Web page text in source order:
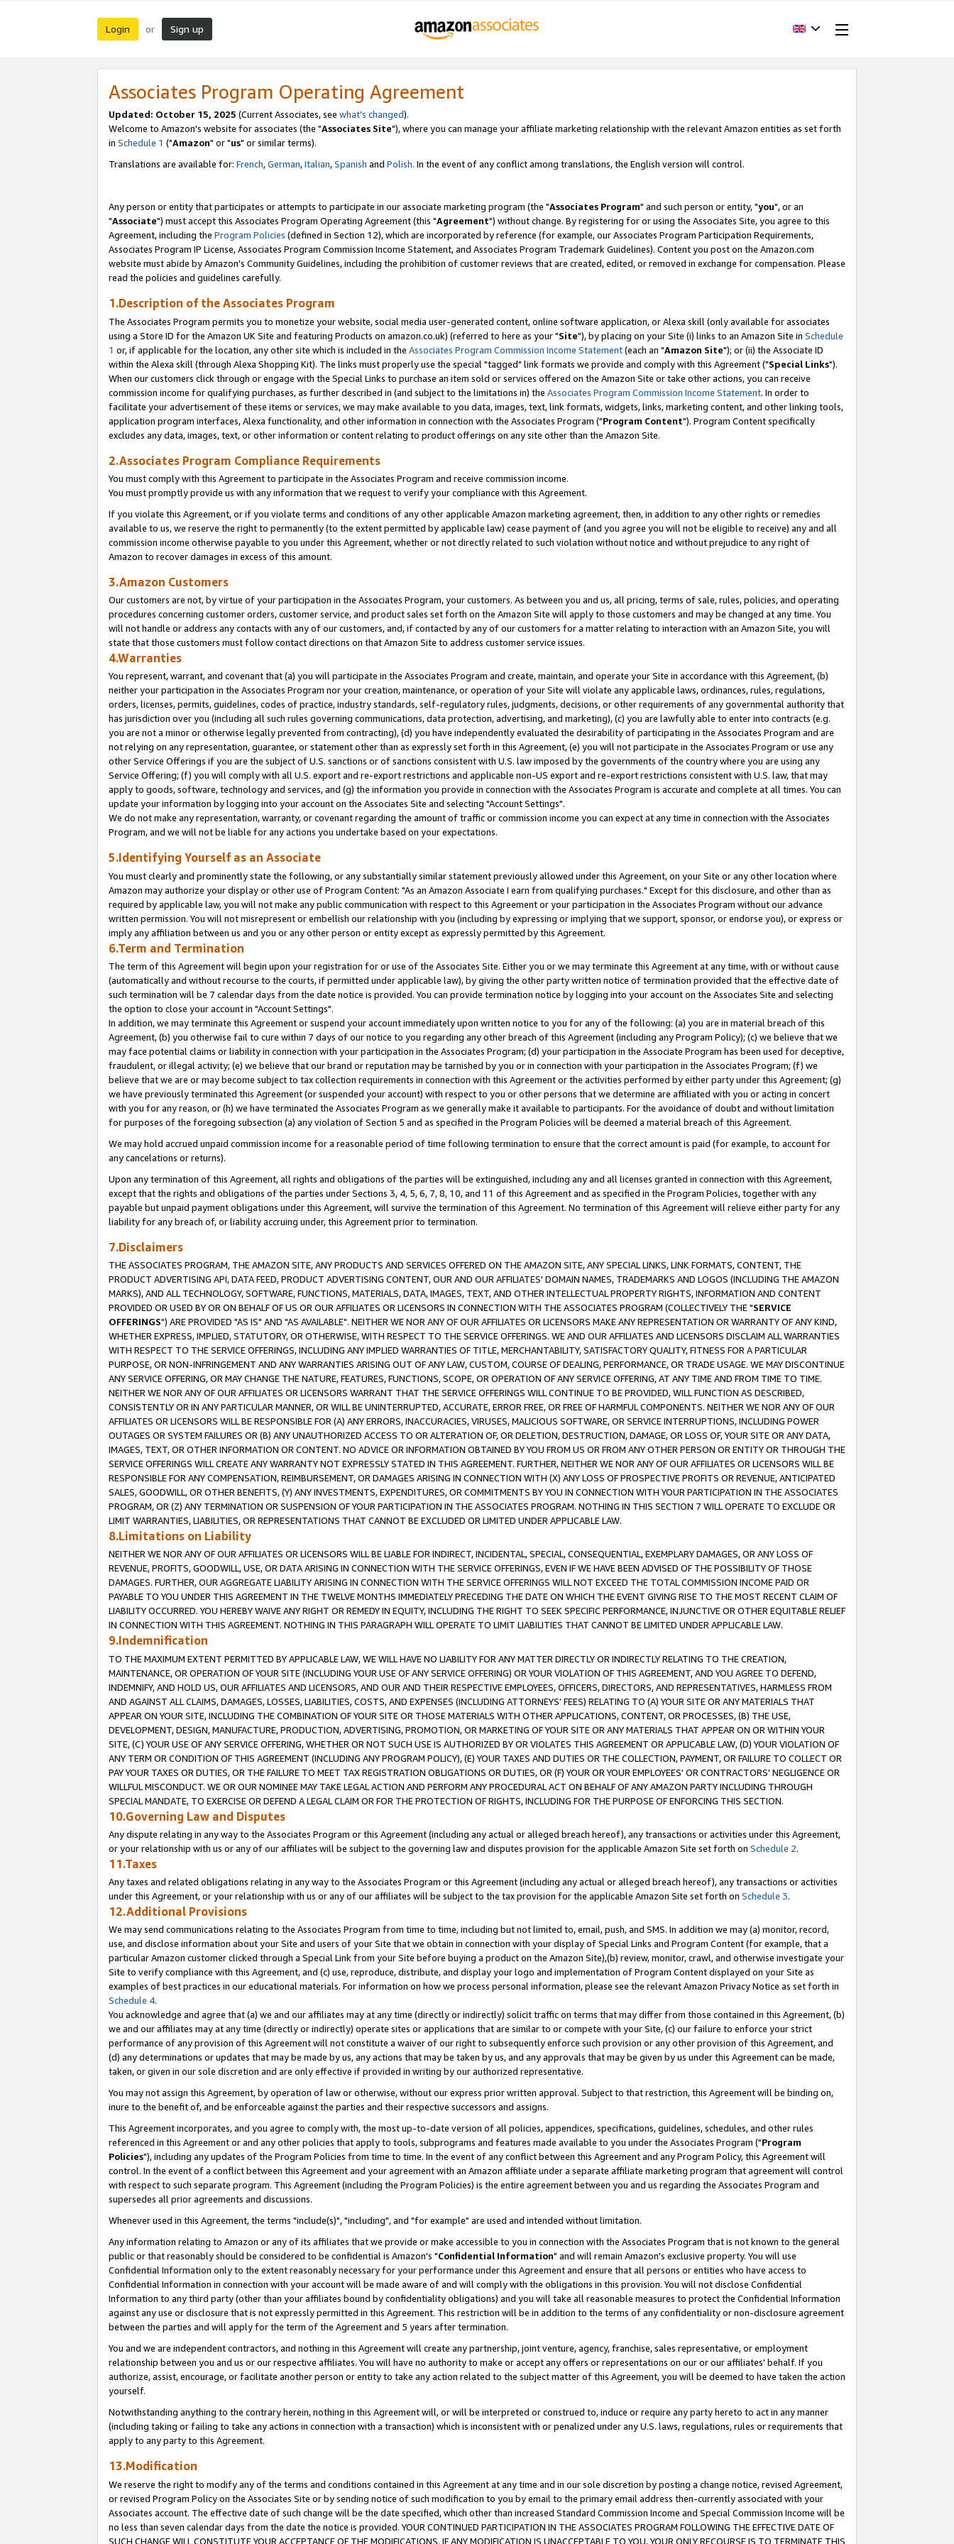
Login or Sign up
Associates Program Operating Agreement
Updated: October 15, 2025 (Current Associates, see what's changed).
Welcome to Amazon's website for associates (the "Associates Site"), where you can manage your affiliate marketing relationship with the relevant Amazon entities as set forth
in Schedule 1 ("Amazon" or "us" or similar terms).
Translations are available for: French,German,Italian,Spanish and Polish. In the event of any conflict among translations, the English version will control.
Any person or entity that participates or attempts to participate in our associate marketing program (the "Associates Program" and such person or entity, "you", or an
"Associate") must accept this Associates Program Operating Agreement (this "Agreement") without change. By registering for or using the Associates Site, you agree to this
Agreement, including the Program Policies (defined in Section 12), which are incorporated by reference (for example, our Associates Program Participation Requirements,
Associates Program IP License, Associates Program Commission Income Statement, and Associates Program Trademark Guidelines). Content you post on the Amazon.com
website must abide by Amazon's Community Guidelines, including the prohibition of customer reviews that are created, edited, or removed in exchange for compensation. Please
read the policies and guidelines carefully.
1.Description of the Associates Program
The Associates Program permits you to monetize your website, social media user-generated content, online software application, or Alexa skill (only available for associates
using a Store ID for the Amazon UK Site and featuring Products on amazon.co.uk) (referred to here as your "Site"), by placing on your Site (i) links to an Amazon Site in Schedule
1 or, if applicable for the location, any other site which is included in the Associates Program Commission Income Statement(each an "Amazon Site"); or (ii) the Associate ID
within the Alexa skill (through Alexa Shopping Kit). The links must properly use the special "tagged" link formats we provide and comply with this Agreement ("Special Links").
When our customers click through or engage with the Special Links to purchase an item sold or services offered on the Amazon Site or take other actions, you can receive
commission income for qualifying purchases, as further described in (and subject to the limitations in) the Associates Program Commission Income Statement. In order to
facilitate your advertisement of these items or services, we may make available to you data, images, text, link formats, widgets, links, marketing content, and other linking tools,
application program interfaces, Alexa functionality, and other information in connection with the Associates Program ("Program Content"). Program Content specifically
excludes any data, images, text, or other information or content relating to product offerings on any site other than the Amazon Site.
2.Associates Program Compliance Requirements
You must comply with this Agreement to participate in the Associates Program and receive commission income.
You must promptly provide us with any information that we request to verify your compliance with this Agreement.
If you violate this Agreement, or if you violate terms and conditions of any other applicable Amazon marketing agreement, then, in addition to any other rights or remedies
available to us, we reserve the right to permanently (to the extent permitted by applicable law) cease payment of (and you agree you will not be eligible to receive) any and all
commission income otherwise payable to you under this Agreement, whether or not directly related to such violation without notice and without prejudice to any right of
Amazon to recover damages in excess of this amount.
3.Amazon Customers
Our customers are not, by virtue of your participation in the Associates Program, your customers. As between you and us, all pricing, terms of sale, rules, policies, and operating
procedures concerning customer orders, customer service, and product sales set forth on the Amazon Site will apply to those customers and may be changed at any time. You
will not handle or address any contacts with any of our customers, and, if contacted by any of our customers for a matter relating to interaction with an Amazon Site, you will
state that those customers must follow contact directions on that Amazon Site to address customer service issues.
4.Warranties
You represent, warrant, and covenant that (a) you will participate in the Associates Program and create, maintain, and operate your Site in accordance with this Agreement, (b)
neither your participation in the Associates Program nor your creation, maintenance, or operation of your Site will violate any applicable laws, ordinances, rules, regulations,
orders, licenses, permits, guidelines, codes of practice, industry standards, self-regulatory rules, judgments, decisions, or other requirements of any governmental authority that
has jurisdiction over you (including all such rules governing communications, data protection, advertising, and marketing), (c) you are lawfully able to enter into contracts (e.g.
you are not a minor or otherwise legally prevented from contracting), (d) you have independently evaluated the desirability of participating in the Associates Program and are
not relying on any representation, guarantee, or statement other than as expressly set forth in this Agreement, (e) you will not participate in the Associates Program or use any
other Service Offerings if you are the subject of U.S. sanctions or of sanctions consistent with U.S. law imposed by the governments of the country where you are using any
Service Offering; (f) you will comply with all U.S. export and re-export restrictions and applicable non-US export and re-export restrictions consistent with U.S. law, that may
apply to goods, software, technology and services, and (g) the information you provide in connection with the Associates Program is accurate and complete at all times. You can
update your information by logging into your account on the Associates Site and selecting "Account Settings".
We do not make any representation, warranty, or covenant regarding the amount of traffic or commission income you can expect at any time in connection with the Associates
Program, and we will not be liable for any actions you undertake based on your expectations.
5.Identifying Yourself as an Associate
You must clearly and prominently state the following, or any substantially similar statement previously allowed under this Agreement, on your Site or any other location where
Amazon may authorize your display or other use of Program Content: "As an Amazon Associate I earn from qualifying purchases." Except for this disclosure, and other than as
required by applicable law, you will not make any public communication with respect to this Agreement or your participation in the Associates Program without our advance
written permission. You will not misrepresent or embellish our relationship with you (including by expressing or implying that we support, sponsor, or endorse you), or express or
imply any affiliation between us and you or any other person or entity except as expressly permitted by this Agreement.
6.Term and Termination
The term of this Agreement will begin upon your registration for or use of the Associates Site. Either you or we may terminate this Agreement at any time, with or without cause
(automatically and without recourse to the courts, if permitted under applicable law), by giving the other party written notice of termination provided that the effective date of
such termination will be 7 calendar days from the date notice is provided. You can provide termination notice by logging into your account on the Associates Site and selecting
the option to close your account in "Account Settings".
In addition, we may terminate this Agreement or suspend your account immediately upon written notice to you for any of the following: (a) you are in material breach of this
Agreement, (b) you otherwise fail to cure within 7 days of our notice to you regarding any other breach of this Agreement (including any Program Policy); (c) we believe that we
may face potential claims or liability in connection with your participation in the Associates Program; (d) your participation in the Associate Program has been used for deceptive,
fraudulent, or illegal activity; (e) we believe that our brand or reputation may be tarnished by you or in connection with your participation in the Associates Program; (f) we
believe that we are or may become subject to tax collection requirements in connection with this Agreement or the activities performed by either party under this Agreement; (g)
we have previously terminated this Agreement (or suspended your account) with respect to you or other persons that we determine are affiliated with you or acting in concert
with you for any reason, or (h) we have terminated the Associates Program as we generally make it available to participants. For the avoidance of doubt and without limitation
for purposes of the foregoing subsection (a) any violation of Section 5 and as specified in the Program Policies will be deemed a material breach of this Agreement.
We may hold accrued unpaid commission income for a reasonable period of time following termination to ensure that the correct amount is paid (for example, to account for
any cancelations or returns).
Upon any termination of this Agreement, all rights and obligations of the parties will be extinguished, including any and all licenses granted in connection with this Agreement,
except that the rights and obligations of the parties under Sections 3, 4, 5, 6, 7, 8, 10, and 11 of this Agreement and as specified in the Program Policies, together with any
payable but unpaid payment obligations under this Agreement, will survive the termination of this Agreement. No termination of this Agreement will relieve either party for any
liability for any breach of, or liability accruing under, this Agreement prior to termination.
7.Disclaimers
THE ASSOCIATES PROGRAM, THE AMAZON SITE, ANY PRODUCTS AND SERVICES OFFERED ON THE AMAZON SITE, ANY SPECIAL LINKS, LINK FORMATS, CONTENT, THE
PRODUCT ADVERTISING API, DATA FEED, PRODUCT ADVERTISING CONTENT, OUR AND OUR AFFILIATES' DOMAIN NAMES, TRADEMARKS AND LOGOS (INCLUDING THE AMAZON
MARKS), AND ALL TECHNOLOGY, SOFTWARE, FUNCTIONS, MATERIALS, DATA, IMAGES, TEXT, AND OTHER INTELLECTUAL PROPERTY RIGHTS, INFORMATION AND CONTENT
PROVIDED OR USED BY OR ON BEHALF OF US OR OUR AFFILIATES OR LICENSORS IN CONNECTION WITH THE ASSOCIATES PROGRAM (COLLECTIVELY THE "SERVICE
OFFERINGS") ARE PROVIDED "AS IS" AND "AS AVAILABLE". NEITHER WE NOR ANY OF OUR AFFILIATES OR LICENSORS MAKE ANY REPRESENTATION OR WARRANTY OF ANY KIND,
WHETHER EXPRESS, IMPLIED, STATUTORY, OR OTHERWISE, WITH RESPECT TO THE SERVICE OFFERINGS. WE AND OUR AFFILIATES AND LICENSORS DISCLAIM ALL WARRANTIES
WITH RESPECT TO THE SERVICE OFFERINGS, INCLUDING ANY IMPLIED WARRANTIES OF TITLE, MERCHANTABILITY, SATISFACTORY QUALITY, FITNESS FOR A PARTICULAR
PURPOSE, OR NON-INFRINGEMENT AND ANY WARRANTIES ARISING OUT OF ANY LAW, CUSTOM, COURSE OF DEALING, PERFORMANCE, OR TRADE USAGE. WE MAY DISCONTINUE
ANY SERVICE OFFERING, OR MAY CHANGE THE NATURE, FEATURES, FUNCTIONS, SCOPE, OR OPERATION OF ANY SERVICE OFFERING, AT ANY TIME AND FROM TIME TO TIME.
NEITHER WE NOR ANY OF OUR AFFILIATES OR LICENSORS WARRANT THAT THE SERVICE OFFERINGS WILL CONTINUE TO BE PROVIDED, WILL FUNCTION AS DESCRIBED,
CONSISTENTLY OR IN ANY PARTICULAR MANNER, OR WILL BE UNINTERRUPTED, ACCURATE, ERROR FREE, OR FREE OF HARMFUL COMPONENTS. NEITHER WE NOR ANY OF OUR
AFFILIATES OR LICENSORS WILL BE RESPONSIBLE FOR (A) ANY ERRORS, INACCURACIES, VIRUSES, MALICIOUS SOFTWARE, OR SERVICE INTERRUPTIONS, INCLUDING POWER
OUTAGES OR SYSTEM FAILURES OR (B) ANY UNAUTHORIZED ACCESS TO OR ALTERATION OF, OR DELETION, DESTRUCTION, DAMAGE, OR LOSS OF, YOUR SITE OR ANY DATA,
IMAGES, TEXT, OR OTHER INFORMATION OR CONTENT. NO ADVICE OR INFORMATION OBTAINED BY YOU FROM US OR FROM ANY OTHER PERSON OR ENTITY OR THROUGH THE
SERVICE OFFERINGS WILL CREATE ANY WARRANTY NOT EXPRESSLY STATED IN THIS AGREEMENT. FURTHER, NEITHER WE NOR ANY OF OUR AFFILIATES OR LICENSORS WILL BE
RESPONSIBLE FOR ANY COMPENSATION, REIMBURSEMENT, OR DAMAGES ARISING IN CONNECTION WITH (X) ANY LOSS OF PROSPECTIVE PROFITS OR REVENUE, ANTICIPATED
SALES, GOODWILL, OR OTHER BENEFITS, (Y) ANY INVESTMENTS, EXPENDITURES, OR COMMITMENTS BY YOU IN CONNECTION WITH YOUR PARTICIPATION IN THE ASSOCIATES
PROGRAM, OR (Z) ANY TERMINATION OR SUSPENSION OF YOUR PARTICIPATION IN THE ASSOCIATES PROGRAM. NOTHING IN THIS SECTION 7 WILL OPERATE TO EXCLUDE OR
LIMIT WARRANTIES, LIABILITIES, OR REPRESENTATIONS THAT CANNOT BE EXCLUDED OR LIMITED UNDER APPLICABLE LAW.
8.Limitations on Liability
NEITHER WE NOR ANY OF OUR AFFILIATES OR LICENSORS WILL BE LIABLE FOR INDIRECT, INCIDENTAL, SPECIAL, CONSEQUENTIAL, EXEMPLARY DAMAGES, OR ANY LOSS OF
REVENUE, PROFITS, GOODWILL, USE, OR DATA ARISING IN CONNECTION WITH THE SERVICE OFFERINGS, EVEN IF WE HAVE BEEN ADVISED OF THE POSSIBILITY OF THOSE
DAMAGES. FURTHER, OUR AGGREGATE LIABILITY ARISING IN CONNECTION WITH THE SERVICE OFFERINGS WILL NOT EXCEED THE TOTAL COMMISSION INCOME PAID OR
PAYABLE TO YOU UNDER THIS AGREEMENT IN THE TWELVE MONTHS IMMEDIATELY PRECEDING THE DATE ON WHICH THE EVENT GIVING RISE TO THE MOST RECENT CLAIM OF
LIABILITY OCCURRED. YOU HEREBY WAIVE ANY RIGHT OR REMEDY IN EQUITY, INCLUDING THE RIGHT TO SEEK SPECIFIC PERFORMANCE, INJUNCTIVE OR OTHER EQUITABLE RELIEF
IN CONNECTION WITH THIS AGREEMENT. NOTHING IN THIS PARAGRAPH WILL OPERATE TO LIMIT LIABILITIES THAT CANNOT BE LIMITED UNDER APPLICABLE LAW.
9.Indemnification
TO THE MAXIMUM EXTENT PERMITTED BY APPLICABLE LAW, WE WILL HAVE NO LIABILITY FOR ANY MATTER DIRECTLY OR INDIRECTLY RELATING TO THE CREATION,
MAINTENANCE, OR OPERATION OF YOUR SITE (INCLUDING YOUR USE OF ANY SERVICE OFFERING) OR YOUR VIOLATION OF THIS AGREEMENT, AND YOU AGREE TO DEFEND,
INDEMNIFY, AND HOLD US, OUR AFFILIATES AND LICENSORS, AND OUR AND THEIR RESPECTIVE EMPLOYEES, OFFICERS, DIRECTORS, AND REPRESENTATIVES, HARMLESS FROM
AND AGAINST ALL CLAIMS, DAMAGES, LOSSES, LIABILITIES, COSTS, AND EXPENSES (INCLUDING ATTORNEYS' FEES) RELATING TO (A) YOUR SITE OR ANY MATERIALS THAT
APPEAR ON YOUR SITE, INCLUDING THE COMBINATION OF YOUR SITE OR THOSE MATERIALS WITH OTHER APPLICATIONS, CONTENT, OR PROCESSES, (B) THE USE,
DEVELOPMENT, DESIGN, MANUFACTURE, PRODUCTION, ADVERTISING, PROMOTION, OR MARKETING OF YOUR SITE OR ANY MATERIALS THAT APPEAR ON OR WITHIN YOUR
SITE, (C) YOUR USE OF ANY SERVICE OFFERING, WHETHER OR NOT SUCH USE IS AUTHORIZED BY OR VIOLATES THIS AGREEMENT OR APPLICABLE LAW, (D) YOUR VIOLATION OF
ANY TERM OR CONDITION OF THIS AGREEMENT (INCLUDING ANY PROGRAM POLICY), (E) YOUR TAXES AND DUTIES OR THE COLLECTION, PAYMENT, OR FAILURE TO COLLECT OR
PAY YOUR TAXES OR DUTIES, OR THE FAILURE TO MEET TAX REGISTRATION OBLIGATIONS OR DUTIES, OR (F) YOUR OR YOUR EMPLOYEES' OR CONTRACTORS' NEGLIGENCE OR
WILLFUL MISCONDUCT. WE OR OUR NOMINEE MAY TAKE LEGAL ACTION AND PERFORM ANY PROCEDURAL ACT ON BEHALF OF ANY AMAZON PARTY INCLUDING THROUGH
SPECIAL MANDATE, TO EXERCISE OR DEFEND A LEGAL CLAIM OR FOR THE PROTECTION OF RIGHTS, INCLUDING FOR THE PURPOSE OF ENFORCING THIS SECTION.
10.Governing Law and Disputes
Any dispute relating in any way to the Associates Program or this Agreement (including any actual or alleged breach hereof), any transactions or activities under this Agreement,
or your relationship with us or any of our affiliates will be subject to the governing law and disputes provision for the applicable Amazon Site set forth on Schedule 2.
11.Taxes
Any taxes and related obligations relating in any way to the Associates Program or this Agreement (including any actual or alleged breach hereof), any transactions or activities
under this Agreement, or your relationship with us or any of our affiliates will be subject to the tax provision for the applicable Amazon Site set forth on Schedule 3.
12.Additional Provisions
We may send communications relating to the Associates Program from time to time, including but not limited to, email, push, and SMS. In addition we may (a) monitor, record,
use, and disclose information about your Site and users of your Site that we obtain in connection with your display of Special Links and Program Content (for example, that a
particular Amazon customer clicked through a Special Link from your Site before buying a product on the Amazon Site),(b) review, monitor, crawl, and otherwise investigate your
Site to verify compliance with this Agreement, and (c) use, reproduce, distribute, and display your logo and implementation of Program Content displayed on your Site as
examples of best practices in our educational materials. For information on how we process personal information, please see the relevant Amazon Privacy Notice as set forth in
Schedule 4.
You acknowledge and agree that (a) we and our affiliates may at any time (directly or indirectly) solicit traffic on terms that may differ from those contained in this Agreement, (b)
we and our affiliates may at any time (directly or indirectly) operate sites or applications that are similar to or compete with your Site, (c) our failure to enforce your strict
performance of any provision of this Agreement will not constitute a waiver of our right to subsequently enforce such provision or any other provision of this Agreement, and
(d) any determinations or updates that may be made by us, any actions that may be taken by us, and any approvals that may be given by us under this Agreement can be made,
taken, or given in our sole discretion and are only effective if provided in writing by our authorized representative.
You may not assign this Agreement, by operation of law or otherwise, without our express prior written approval. Subject to that restriction, this Agreement will be binding on,
inure to the benefit of, and be enforceable against the parties and their respective successors and assigns.
This Agreement incorporates, and you agree to comply with, the most up-to-date version of all policies, appendices, specifications, guidelines, schedules, and other rules
referenced in this Agreement or and any other policies that apply to tools, subprograms and features made available to you under the Associates Program ("Program
Policies"), including any updates of the Program Policies from time to time. In the event of any conflict between this Agreement and any Program Policy, this Agreement will
control. In the event of a conflict between this Agreement and your agreement with an Amazon affiliate under a separate affiliate marketing program that agreement will control
with respect to such separate program. This Agreement (including the Program Policies) is the entire agreement between you and us regarding the Associates Program and
supersedes all prior agreements and discussions.
Whenever used in this Agreement, the terms "include(s)", "including", and "for example" are used and intended without limitation.
Any information relating to Amazon or any of its affiliates that we provide or make accessible to you in connection with the Associates Program that is not known to the general
public or that reasonably should be considered to be confidential is Amazon's "Confidential Information" and will remain Amazon's exclusive property. You will use
Confidential Information only to the extent reasonably necessary for your performance under this Agreement and ensure that all persons or entities who have access to
Confidential Information in connection with your account will be made aware of and will comply with the obligations in this provision. You will not disclose Confidential
Information to any third party (other than your affiliates bound by confidentiality obligations) and you will take all reasonable measures to protect the Confidential Information
against any use or disclosure that is not expressly permitted in this Agreement. This restriction will be in addition to the terms of any confidentiality or non-disclosure agreement
between the parties and will apply for the term of the Agreement and 5 years after termination.
You and we are independent contractors, and nothing in this Agreement will create any partnership, joint venture, agency, franchise, sales representative, or employment
relationship between you and us or our respective affiliates. You will have no authority to make or accept any offers or representations on our or our affiliates' behalf. If you
authorize, assist, encourage, or facilitate another person or entity to take any action related to the subject matter of this Agreement, you will be deemed to have taken the action
yourself.
Notwithstanding anything to the contrary herein, nothing in this Agreement will, or will be interpreted or construed to, induce or require any party hereto to act in any manner
(including taking or failing to take any actions in connection with a transaction) which is inconsistent with or penalized under any U.S. laws, regulations, rules or requirements that
apply to any party to this Agreement.
13.Modification
We reserve the right to modify any of the terms and conditions contained in this Agreement at any time and in our sole discretion by posting a change notice, revised Agreement,
or revised Program Policy on the Associates Site or by sending notice of such modification to you by email to the primary email address then-currently associated with your
Associates account. The effective date of such change will be the date specified, which other than increased Standard Commission Income and Special Commission Income will be
no less than seven calendar days from the date the notice is provided. YOUR CONTINUED PARTICIPATION IN THE ASSOCIATES PROGRAM FOLLOWING THE EFFECTIVE DATE OF
SUCH CHANGE WILL CONSTITUTE YOUR ACCEPTANCE OF THE MODIFICATIONS. IF ANY MODIFICATION IS UNACCEPTABLE TO YOU, YOUR ONLY RECOURSE IS TO TERMINATE THIS